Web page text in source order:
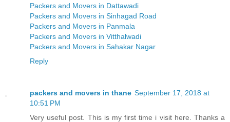
Packers and Movers in Dattawadi
Packers and Movers in Sinhagad Road
Packers and Movers in Panmala
Packers and Movers in Vitthalwadi
Packers and Movers in Sahakar Nagar
Reply
packers and movers in thane September 17, 2018 at
10:51 PM
Very useful post. This is my first time i visit here. Thanks a